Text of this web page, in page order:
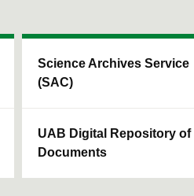
Science Archives Service
(SAC)
UAB Digital Repository of
Documents